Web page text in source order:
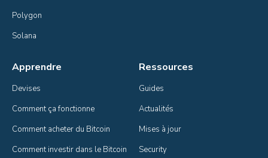
Polygon
Solana
Apprendre
Devises
Comment ça fonctionne
Comment acheter du Bitcoin
Comment investir dans le Bitcoin
Ressources
Guides
Actualités
Mises à jour
Security